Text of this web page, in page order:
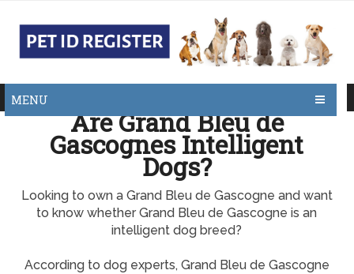
MENU
Are Grand Bleu de
Gascognes Intelligent
Dogs?
Looking to own a Grand Bleu de Gascogne and want
to know whether Grand Bleu de Gascogne is an
intelligent dog breed?
According to dog experts, Grand Bleu de Gascogne